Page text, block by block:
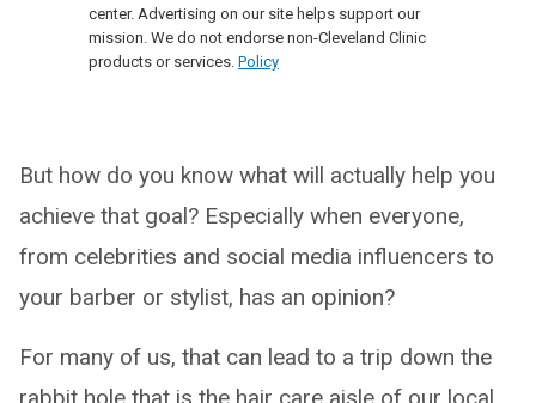
center. Advertising on our site helps support our
mission. We do not endorse non-Cleveland Clinic
products or services. Policy
But how do you know what will actually help you
achieve that goal? Especially when everyone,
from celebrities and social media influencers to
your barber or stylist, has an opinion?
For many of us, that can lead to a trip down the